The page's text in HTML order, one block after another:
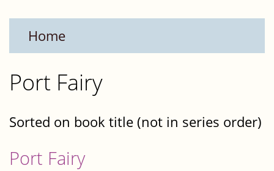
Home
Port Fairy
Sorted on book title (not in series order)
Port Fairy